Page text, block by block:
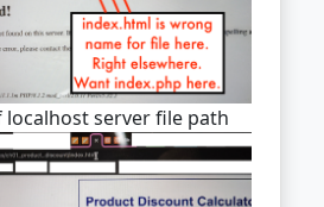
localhost server file path